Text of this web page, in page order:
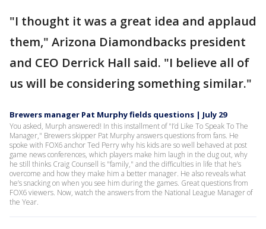
"I thought it was a great idea and applaud
them," Arizona Diamondbacks president
and CEO Derrick Hall said. "I believe all of
us will be considering something similar."
Brewers manager Pat Murphy fields questions | July 29
You asked, Murph answered! In this installment of "I’d Like To Speak To The
Manager," Brewers skipper Pat Murphy answers questions from fans. He
spoke with FOX6 anchor Ted Perry why his kids are so well behaved at post
game news conferences, which players make him laugh in the dug out, why
he still thinks Craig Counsell is "family," and the difficulties in life that he’s
overcome and how they make him a better manager. He also reveals what
he’s snacking on when you see him during the games. Great questions from
FOX6 viewers. Now, watch the answers from the National League Manager of
the Year.